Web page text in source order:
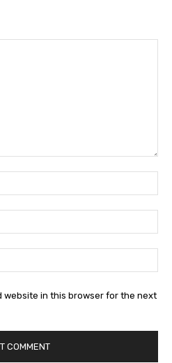
website in this browser for the next